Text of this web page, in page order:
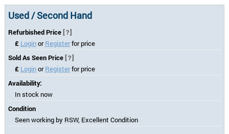
Used / Second Hand
Refurbished Price [?]
£ LoginorRegisterfor price
Sold As Seen Price [?]
£ LoginorRegisterfor price
Availability:
In stock now
Condition
Seen working by RSW, Excellent Condition